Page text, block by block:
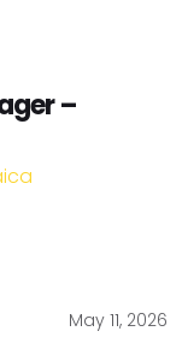
–
May 11, 2026